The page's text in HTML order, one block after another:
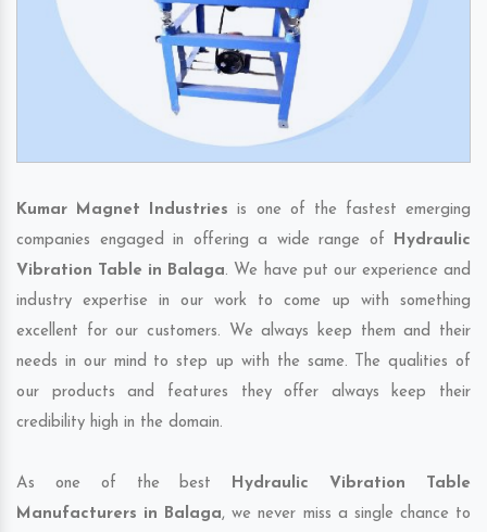
Kumar Magnet Industries is one of the fastest emerging
companies engaged in offering a wide range of Hydraulic
Vibration Table in Balaga. We have put our experience and
industry expertise in our work to come up with something
excellent for our customers. We always keep them and their
needs in our mind to step up with the same. The qualities of
our products and features they offer always keep their
credibility high in the domain.
As one of the best Hydraulic Vibration Table
Manufacturers in Balaga, we never miss a single chance to